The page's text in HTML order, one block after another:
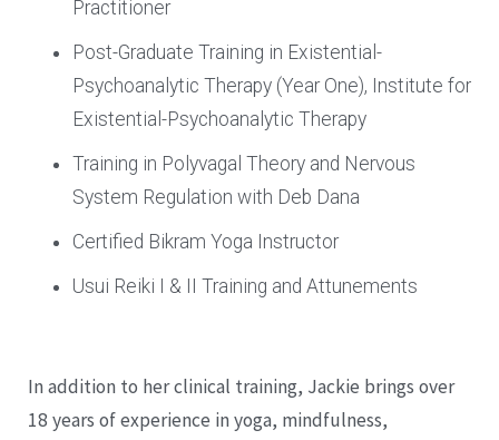
Practitioner
Post-Graduate Training in Existential-
Psychoanalytic Therapy (Year One), Institute for
Existential-Psychoanalytic Therapy
Training in Polyvagal Theory and Nervous
System Regulation with Deb Dana
Certified Bikram Yoga Instructor
Usui Reiki I & II Training and Attunements
In addition to her clinical training, Jackie brings over
18 years of experience in yoga, mindfulness,